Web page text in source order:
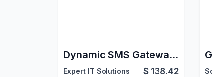
Dynamic SMS Gateway & Multi-Provider Templates
Expert IT Solutions $ 138.42